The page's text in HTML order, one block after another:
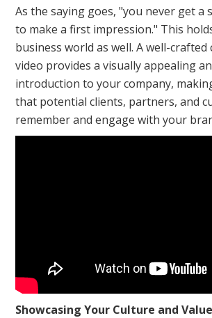
As the saying goes, "you never get a
to make a first impression." This
business world as well. A well-
video provides a visually appealing
introduction to your company,
that potential clients, partners, and
remember and engage with your
Showcasing Your Culture and